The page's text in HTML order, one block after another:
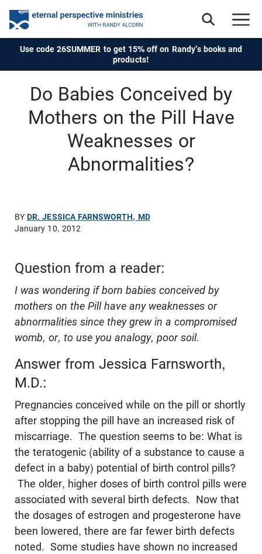
Use code 26SUMMER to get 15% off on Randy's books and
products!
Do Babies Conceived by
Mothers on the Pill Have
Weaknesses or
Abnormalities?
BYDR. JESSICA FARNSWORTH, MD
January 10, 2012
Question from a reader:
I was wondering if born babies conceived by
mothers on the Pill have any weaknesses or
abnormalities since they grew in a compromised
womb, or, to use you analogy, poor soil.
Answer from Jessica Farnsworth,
M.D.:
Pregnancies conceived while on the pill or shortly
after stopping the pill have an increased risk of
miscarriage. The question seems to be: What is
the teratogenic (ability of a substance to cause a
defect in a baby) potential of birth control pills?
The older, higher doses of birth control pills were
associated with several birth defects. Now that
the dosages of estrogen and progesterone have
been lowered, there are far fewer birth defects
noted. Some studies have shown no increased